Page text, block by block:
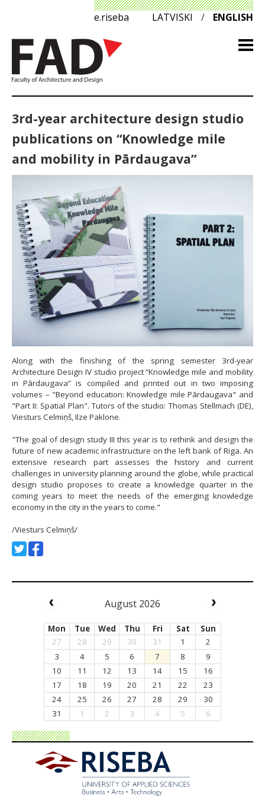
e.riseba LATVISKI / ENGLISH
3rd-year architecture design studio
publications on “Knowledge mile
and mobility in Pārdaugava”
Along with the finishing of the spring semester 3rd-year
Architecture Design IV studio project “Knowledge mile and mobility
in Pārdaugava” is compiled and printed out in two imposing
volumes – "Beyond education: Knowledge mile Pārdaugava" and
"Part II: Spatial Plan". Tutors of the studio: Thomas Stellmach (DE),
Viesturs Celmiņš, Ilze Paklone.
"The goal of design study III this year is to rethink and design the
future of new academic infrastructure on the left bank of Riga. An
extensive research part assesses the history and current
challenges in university planning around the globe, while practical
design studio proposes to create a knowledge quarter in the
coming years to meet the needs of the emerging knowledge
economy in the city in the years to come."
/Viesturs Celmiņš/
August 2026
Mon Tue Wed Thu Fri Sat
Sun
27
28 29 30 31 1
2
3
4 5 6 7 8
9
10
11 12 13 14 15
16
17
18 19 20 21 22
23
24
25 26 27 28 29
30
31
1 2 3 4 5 6